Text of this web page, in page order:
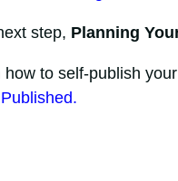
step, Planning
to self-publish